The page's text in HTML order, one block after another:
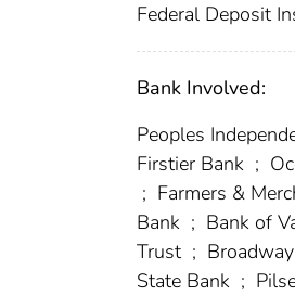
Federal Deposit
Bank Involved:
Peoples
Firstier Bank ;
; Farmers &
Bank ; Bank of
Trust ;
State Bank ;